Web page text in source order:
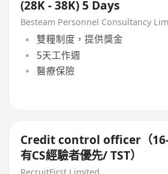
(28K - 38K) 5 Days
Besteam Personnel Consultancy
雙糧制度，提供獎金
5天工作週
醫療保險
Credit control officer（
有CS經驗者優先/ TST）
RecruitFirst Limited